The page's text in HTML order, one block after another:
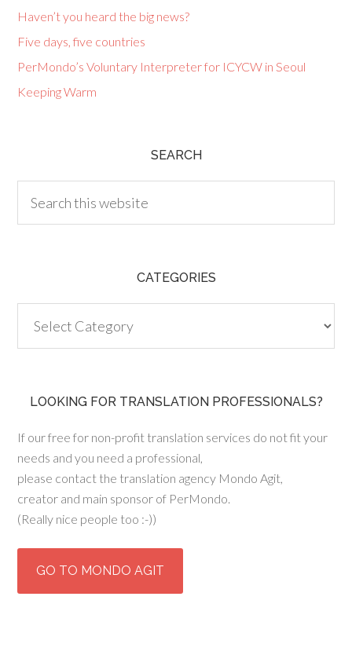
Haven’t you heard the big news?
Five days, five countries
PerMondo’s Voluntary Interpreter for ICYCW in Seoul
Keeping Warm
SEARCH
CATEGORIES
LOOKING FOR TRANSLATION PROFESSIONALS?
If our free for non-profit translation services do not fit your
needs and you need a professional,
please contact the translation agency Mondo Agit,
creator and main sponsor of PerMondo.
(Really nice people too :-))
GO TO MONDO AGIT